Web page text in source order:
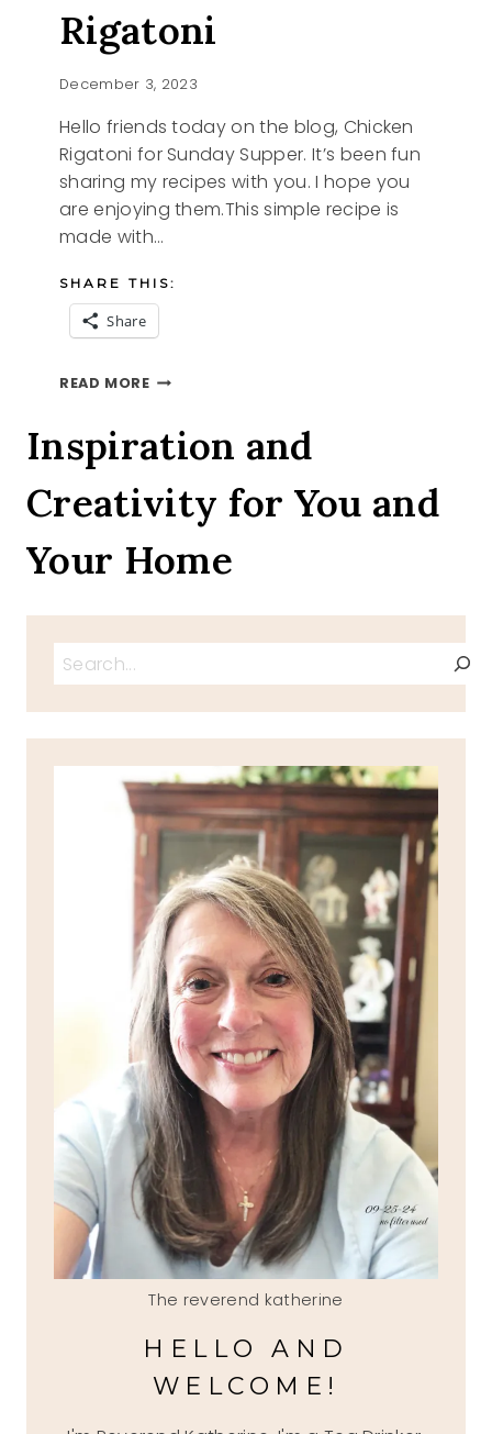
Rigatoni
December 3, 2023
Hello friends today on the blog, Chicken
Rigatoni for Sunday Supper. It’s been fun
sharing my recipes with you. I hope you
are enjoying them.This simple recipe is
made with…
SHARE THIS:
Share
READ MORESUNDAY
CHICKEN
RIGATONI
Inspiration and
Creativity for You and
Your Home
Search
The reverend katherine
HELLO AND
WELCOME!